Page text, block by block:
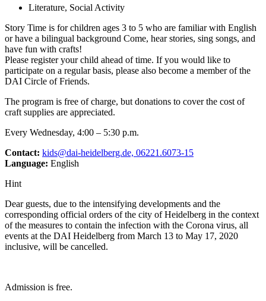
Literature, Social Activity
Story Time is for children ages 3 to 5 who are familiar with English
or have a bilingual background Come, hear stories, sing songs, and
have fun with crafts!
Please register your child ahead of time. If you would like to
participate on a regular basis, please also become a member of the
DAI Circle of Friends.
The program is free of charge, but donations to cover the cost of
craft supplies are appreciated.
Every Wednesday, 4:00 – 5:30 p.m.
Contact: kids@dai-heidelberg.de, 06221.6073-15
Language: English
Hint
Dear guests, due to the intensifying developments and the
corresponding official orders of the city of Heidelberg in the context
of the measures to contain the infection with the Corona virus, all
events at the DAI Heidelberg from March 13 to May 17, 2020
inclusive, will be cancelled.
Admission is free.